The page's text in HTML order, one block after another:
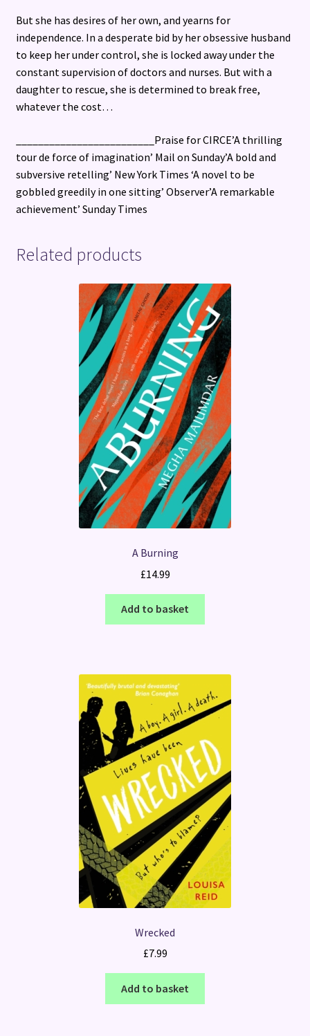
But she has desires of her own, and yearns for
independence. In a desperate bid by her obsessive husband
to keep her under control, she is locked away under the
constant supervision of doctors and nurses. But with a
daughter to rescue, she is determined to break free,
whatever the cost…
_________________________Praise for CIRCE’A thrilling
tour de force of imagination’ Mail on Sunday’A bold and
subversive retelling’ New York Times ‘A novel to be
gobbled greedily in one sitting’ Observer’A remarkable
achievement’ Sunday Times
Related products
A Burning
£14.99
Add to basket
Wrecked
£7.99
Add to basket